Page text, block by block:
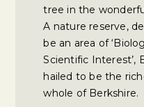
tree in the
A nature reserve,
be an area of
Scientific Interest’,
hailed to be the
whole of Berkshire.